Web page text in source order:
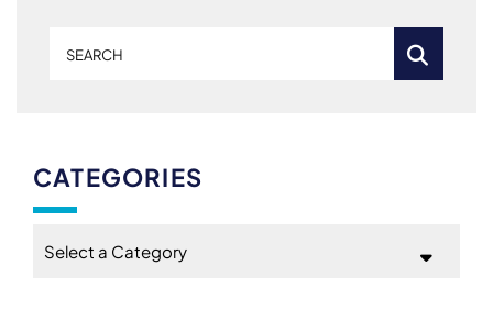
Search
CATEGORIES
Categories